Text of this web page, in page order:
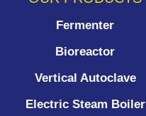
Fermenter
Bioreactor
Vertical Autoclave
Electric Steam Boiler